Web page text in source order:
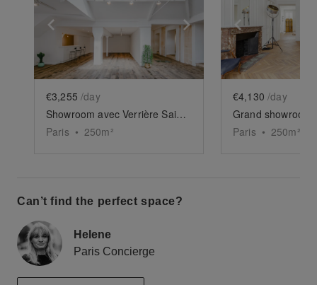
Show previous slide Show next slide
€3,255 /day
Showroom avec Verrière Saint-Paul
Paris • 250m²
Show
€4,130 /day
Paris • 250m²
Can’t find the perfect space?
Helene
Paris Concierge